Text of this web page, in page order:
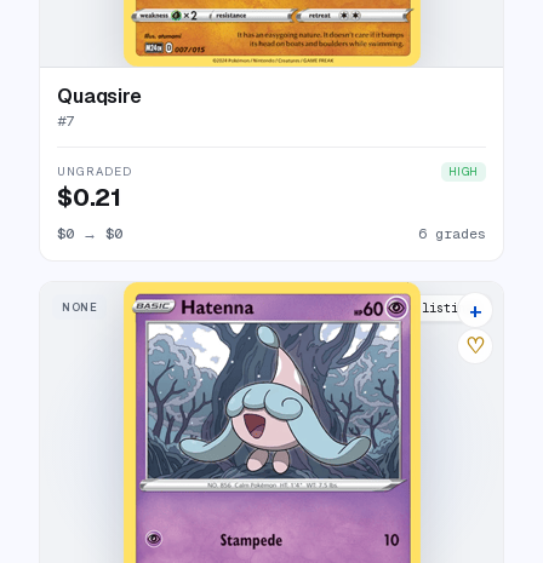
Quaqsire
#7
UNGRADED HIGH
$0.21
$0 → $0 6 grades
NONE 10 listings
+
♡